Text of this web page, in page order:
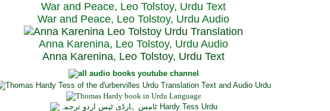
War and Peace, Leo Tolstoy, Urdu Text
War and Peace, Leo Tolstoy, Urdu Audio
Anna Karenina, Leo Tolstoy, Urdu Audio
Anna Karenina, Leo Tolstoy, Urdu Text